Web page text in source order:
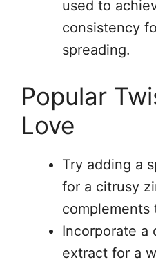
used to
consistency
spreading.
Popular
Love
Try adding a
for a citrusy
complements
Incorporate a
extract for a